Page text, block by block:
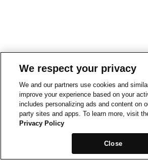
We respect your privacy
We and our partners use cookies and
improve your experience based on your
includes personalizing ads and content on
party sites and apps. To learn more, visit
Privacy Policy
Close